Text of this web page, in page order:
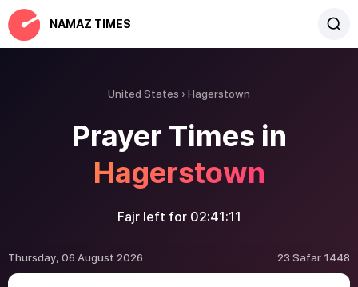
NAMAZ TIMES
United States Hagerstown
Prayer Times in
Hagerstown
Fajr left for 02:41:11
Thursday, 06 August 2026 23 Safar 1448